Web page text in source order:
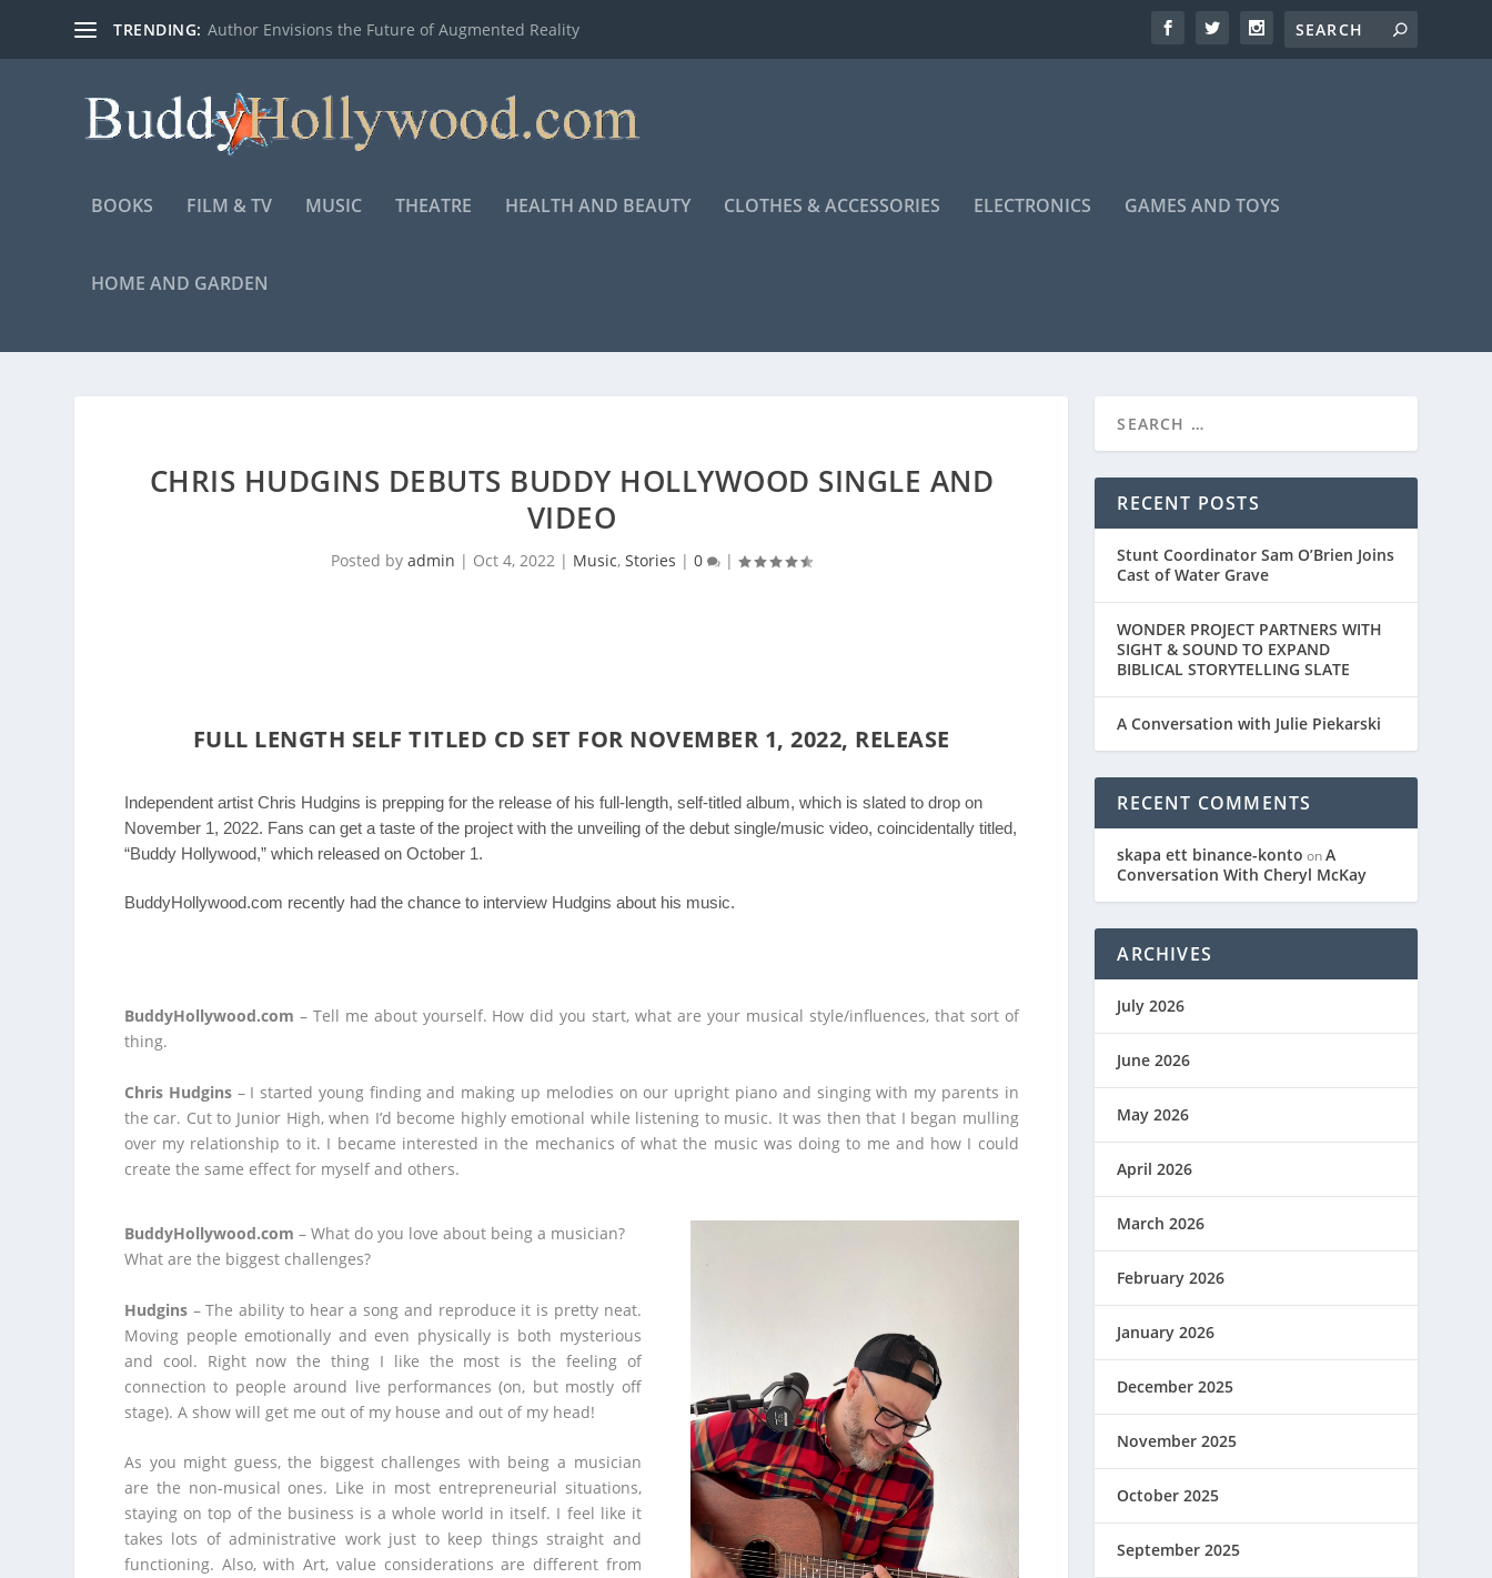
TRENDING: Author Envisions the Future of Augmented Reality
BOOKS FILM & TV MUSIC THEATRE HEALTH AND BEAUTY CLOTHES & ACCESSORIES ELECTRONICS GAMES AND TOYS
HOME AND GARDEN
CHRIS HUDGINS DEBUTS BUDDY HOLLYWOOD SINGLE AND
VIDEO
Posted byadmin | Oct 4, 2022 | Music,Stories |0 |
FULL LENGTH SELF TITLED CD SET FOR NOVEMBER 1, 2022, RELEASE
Independent artist Chris Hudgins is prepping for the release of his full-length, self-titled album, which is slated to drop on
November 1, 2022. Fans can get a taste of the project with the unveiling of the debut single/music video, coincidentally titled,
“Buddy Hollywood,” which released on October 1.
BuddyHollywood.com recently had the chance to interview Hudgins about his music.
BuddyHollywood.com – Tell me about yourself. How did you start, what are your musical style/influences, that sort of
thing.
Chris Hudgins– I started young finding and making up melodies on our upright piano and singing with my parents in
the car. Cut to Junior High, when I’d become highly emotional while listening to music. It was then that I began mulling
over my relationship to it. I became interested in the mechanics of what the music was doing to me and how I could
create the same effect for myself and others.
BuddyHollywood.com – What do you love about being a musician?
What are the biggest challenges?
Hudgins– The ability to hear a song and reproduce it is pretty neat.
Moving people emotionally and even physically is both mysterious
and cool. Right now the thing I like the most is the feeling of
connection to people around live performances (on, but mostly off
stage). A show will get me out of my house and out of my head!
As you might guess, the biggest challenges with being a musician
are the non-musical ones. Like in most entrepreneurial situations,
staying on top of the business is a whole world in itself. I feel like it
takes lots of administrative work just to keep things straight and
functioning. Also, with Art, value considerations are different from
RECENT POSTS
Stunt Coordinator Sam O’Brien Joins
Cast of Water Grave
WONDER PROJECT PARTNERS WITH
SIGHT & SOUND TO EXPAND
BIBLICAL STORYTELLING SLATE
A Conversation with Julie Piekarski
RECENT COMMENTS
skapa ett binance-konto onA
Conversation With Cheryl McKay
ARCHIVES
July 2026
June 2026
May 2026
April 2026
March 2026
February 2026
January 2026
December 2025
November 2025
October 2025
September 2025